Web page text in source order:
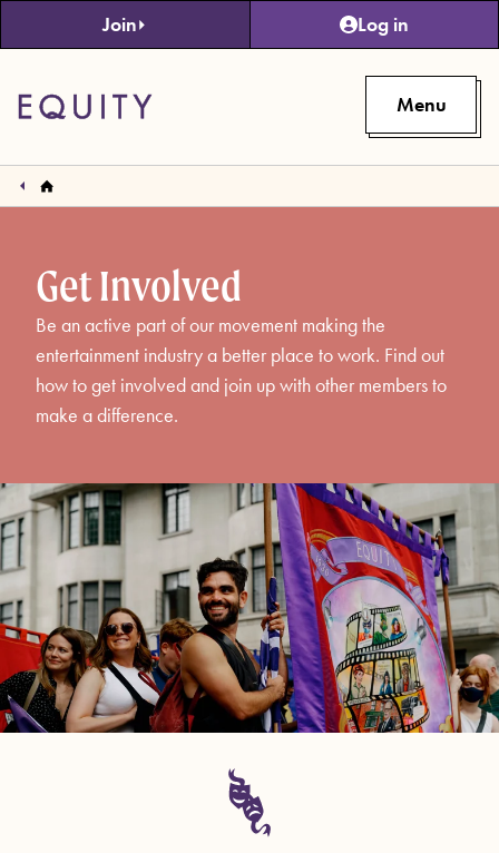
Skip to main content
Join Log in
Menu
Get Involved
Be an active part of our movement making the
entertainment industry a better place to work. Find out
how to get involved and join up with other members to
make a difference.